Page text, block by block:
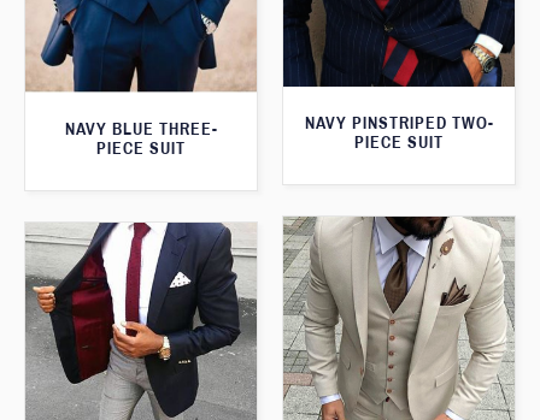
NAVY BLUE THREE-
PIECE SUIT
NAVY PINSTRIPED TWO-
PIECE SUIT